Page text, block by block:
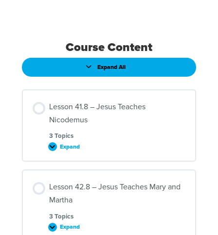
Course Content
Expand All
Lessons
Lesson 41.8 – Jesus Teaches
Nicodemus
3 Topics
Expand
Lesson
–
Jesus
Nicodemus
Lesson 42.8 – Jesus Teaches Mary and
Martha
3 Topics
Expand
Lesson